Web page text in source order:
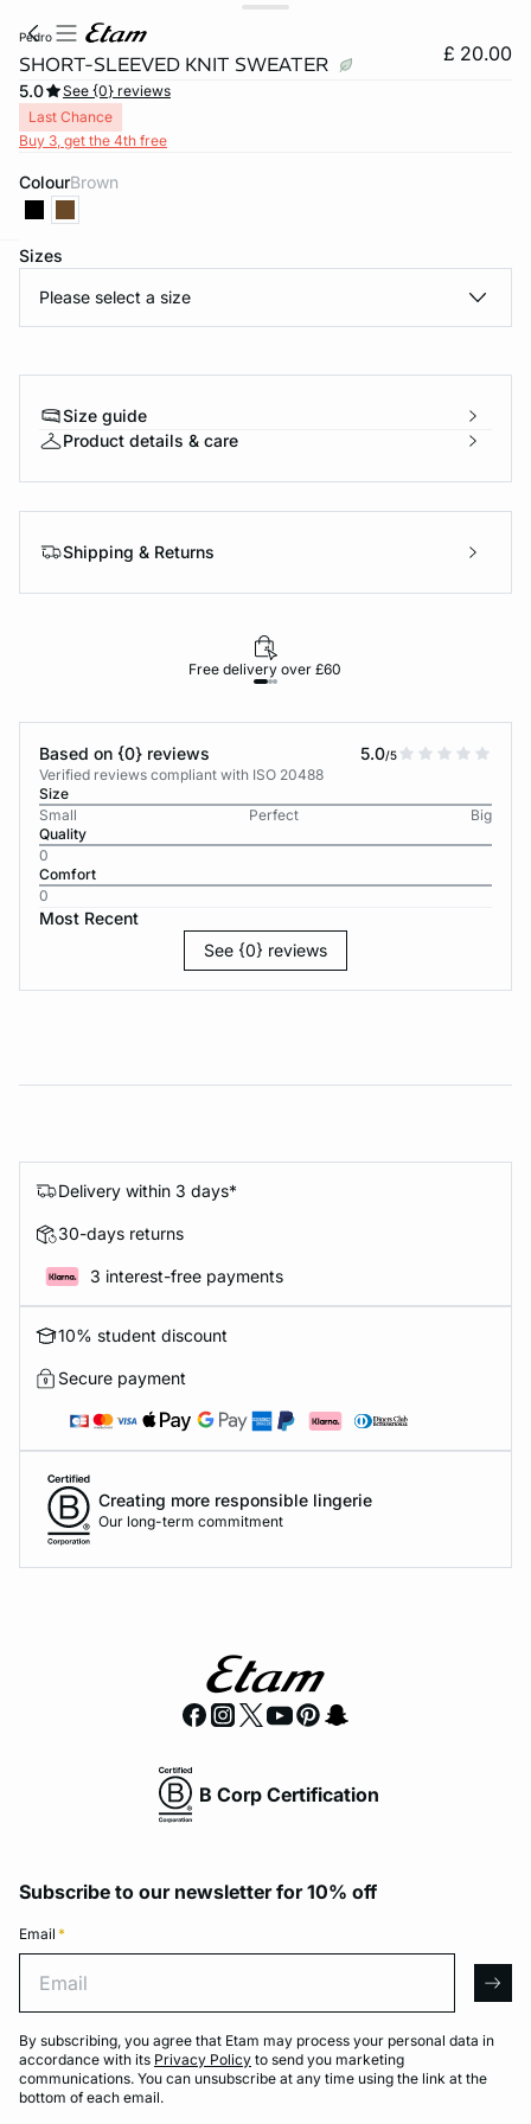
pedro
SHORT-SLEEVED KNIT SWEATER £ 20.00
5.0
See {0} reviews
Last Chance
Buy 3, get the 4th free
Colour brown
Sizes
Please select a size
Size guide
Product details & care
Shipping & Returns
Free delivery over £60
Based on {0} reviews 5.0/5
Verified reviews compliant with ISO 20488
Size
Small
Perfect
Big
Quality
0
Comfort
0
Most Recent
See {0} reviews
Delivery within 3 days*
30-days returns
3 interest-free payments
10% student discount
Secure payment
Creating more responsible lingerie
Our long-term commitment
B Corp Certification
Subscribe to our newsletter for 10% off
Email *
By subscribing, you agree that Etam may process your personal data in
accordance with its Privacy Policy to send you marketing
communications. You can unsubscribe at any time using the link at the
bottom of each email.